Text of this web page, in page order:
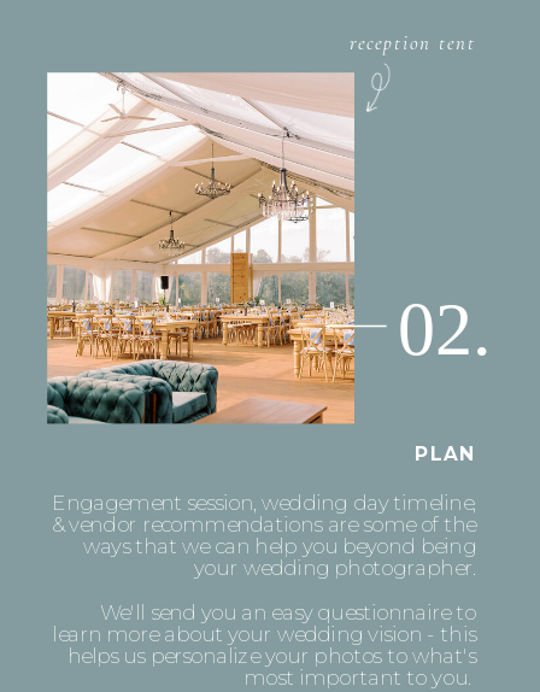
02.
Engagement session, wedding day timeline,
& vendor recommendations are some of the
ways that we can help you beyond being
your wedding photographer.
We'll send you an easy questionnaire to
learn more about your wedding vision - this
helps us personalize your photos to what's
most important to you.
PLAN
reception tent